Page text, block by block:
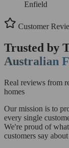
Enfield
Customer
Trusted by
Australian
Real reviews from
homes
Our mission is to
every single
We're proud of
customers say